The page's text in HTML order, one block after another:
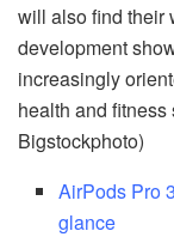
will also find their
development
increasingly
health and
Bigstockphoto)
AirPods Pro
glance